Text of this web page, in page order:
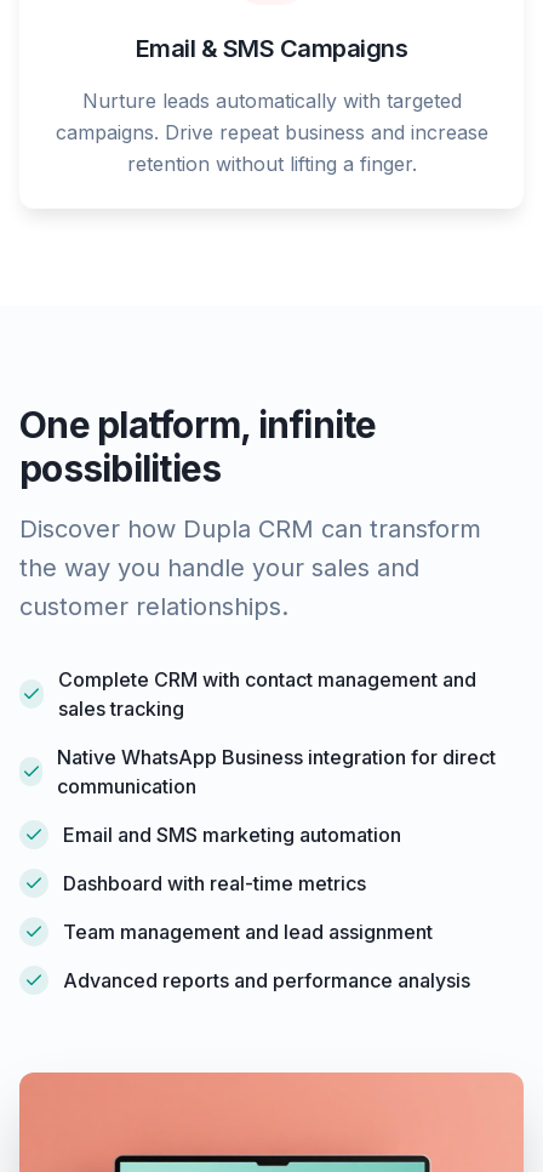
Email & SMS Campaigns
Nurture leads automatically with targeted
campaigns. Drive repeat business and increase
retention without lifting a finger.
One platform, infinite
possibilities
Discover how Dupla CRM can transform
the way you handle your sales and
customer relationships.
Complete CRM with contact management and
sales tracking
Native WhatsApp Business integration for direct
communication
Email and SMS marketing automation
Dashboard with real-time metrics
Team management and lead assignment
Advanced reports and performance analysis